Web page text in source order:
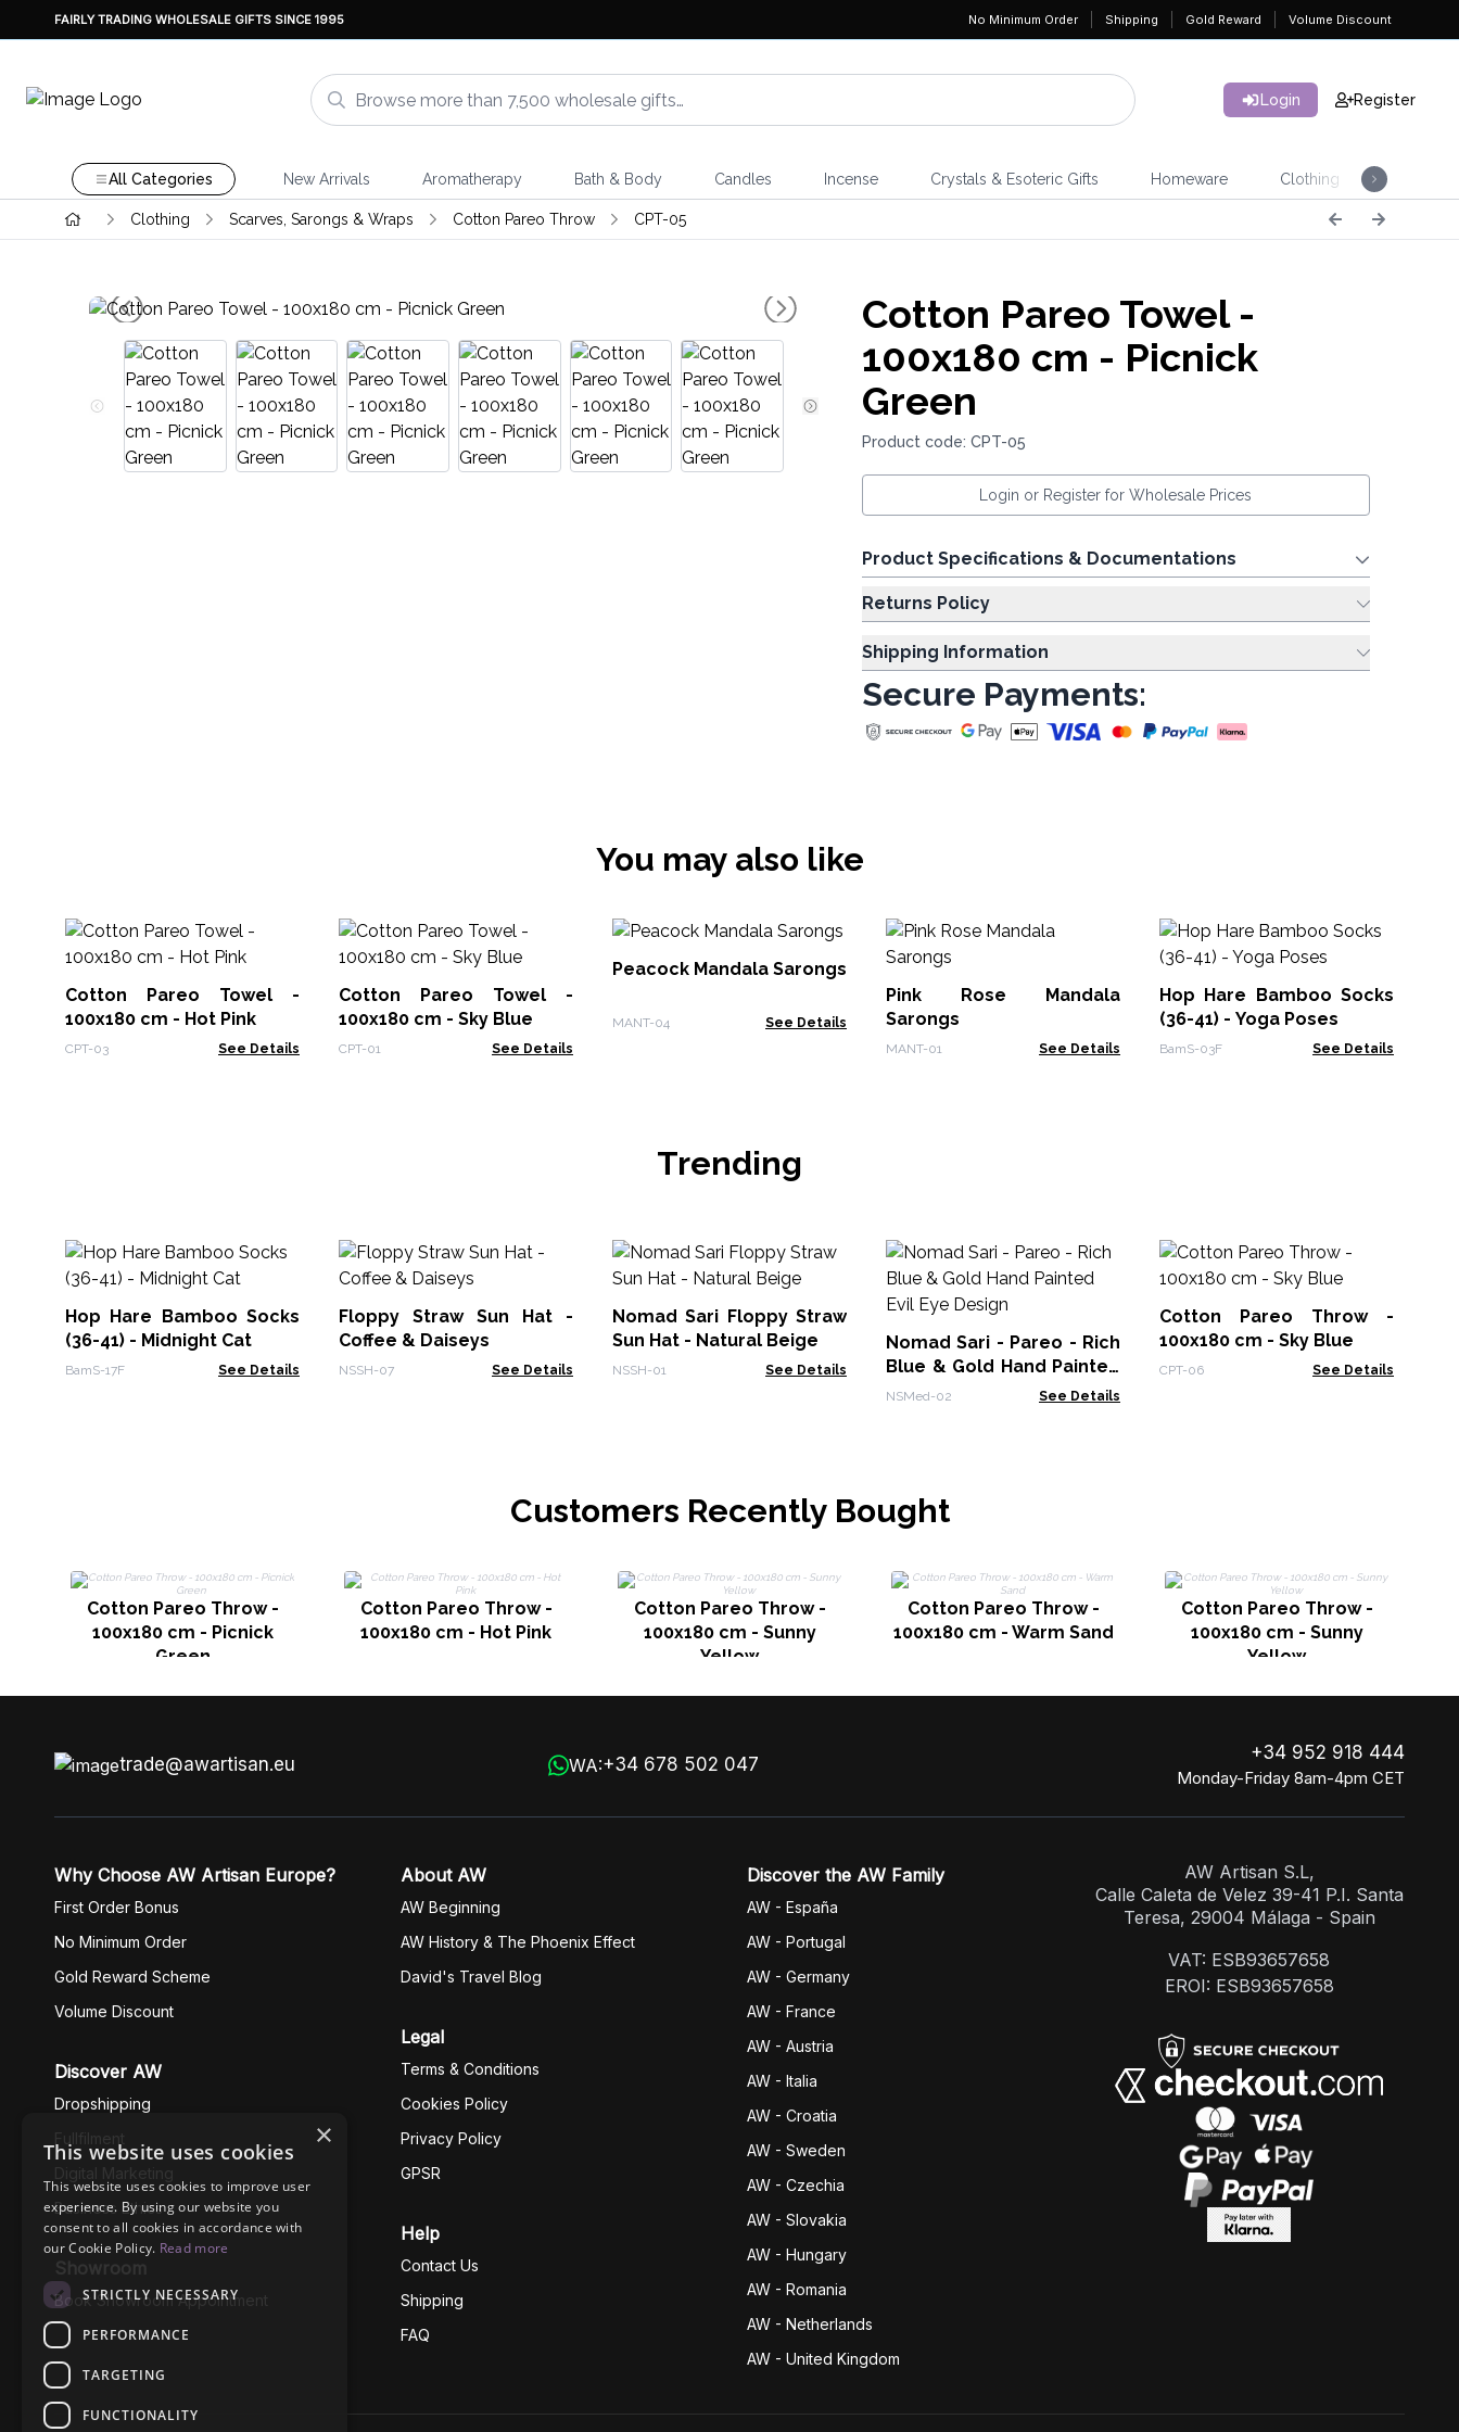
FAIRLY TRADING WHOLESALE GIFTS SINCE 1995 No Minimum Order Shipping Gold Reward Volume Discount
Login Register
All Categories New Arrivals Aromatherapy Bath & Body Candles Incense Crystals & Esoteric Gifts Homeware Clothing
Clothing Scarves, Sarongs & Wraps Cotton Pareo Throw CPT-05
Cotton Pareo Towel -
100x180 cm - Picnick
Green
Product code: CPT-05
Login or Register for Wholesale Prices
Product Specifications & Documentations
Returns Policy
Shipping Information
Secure Payments:
You may also like
Cotton Pareo Towel -
100x180 cm - Hot Pink
CPT-03 See Details
Cotton Pareo Towel -
100x180 cm - Sky Blue
CPT-01 See Details
Peacock Mandala Sarongs
MANT-04 See Details
Pink Rose Mandala
Sarongs
MANT-01 See Details
Hop Hare Bamboo Socks
(36-41) - Yoga Poses
BamS-03F See Details
Trending
Hop Hare Bamboo Socks
(36-41) - Midnight Cat
BamS-17F See Details
Floppy Straw Sun Hat -
Coffee & Daiseys
NSSH-07 See Details
Nomad Sari Floppy Straw
Sun Hat - Natural Beige
NSSH-01 See Details
Nomad Sari - Pareo - Rich
Blue & Gold Hand Painted
Evil Eye Design
NSMed-02 See Details
Cotton Pareo Throw -
100x180 cm - Sky Blue
CPT-06 See Details
Customers Recently Bought
Cotton Pareo Throw -
100x180 cm - Picnick
Green
Cotton Pareo Throw -
100x180 cm - Hot Pink
Cotton Pareo Throw -
100x180 cm - Sunny
Yellow
Cotton Pareo Throw -
100x180 cm - Warm Sand
Cotton Pareo Throw -
100x180 cm - Sunny
Yellow
trade@awartisan.eu WA:+34 678 502 047
+34 952 918 444
Monday-Friday 8am-4pm CET
Why Choose AW Artisan Europe?
First Order Bonus
No Minimum Order
Gold Reward Scheme
Volume Discount
Discover AW
Dropshipping
Fullfilment
Digital Marketing
Business Ethics
Showroom
Book Showroom Appointment
About AW
AW Beginning
AW History & The Phoenix Effect
David's Travel Blog
Legal
Terms & Conditions
Cookies Policy
Privacy Policy
GPSR
Help
Contact Us
Shipping
FAQ
Discover the AW Family
AW - España
AW - Portugal
AW - Germany
AW - France
AW - Austria
AW - Italia
AW - Croatia
AW - Sweden
AW - Czechia
AW - Slovakia
AW - Hungary
AW - Romania
AW - Netherlands
AW - United Kingdom
AW Artisan S.L,
Calle Caleta de Velez 39-41 P.I. Santa
Teresa, 29004 Málaga - Spain
VAT: ESB93657658
EROI: ESB93657658
×
This website uses cookies
This website uses cookies to improve user
experience. By using our website you
consent to all cookies in accordance with
our Cookie Policy. Read more
STRICTLY NECESSARY
PERFORMANCE
TARGETING
FUNCTIONALITY